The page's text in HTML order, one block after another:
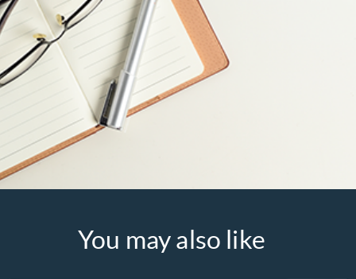
You may also like